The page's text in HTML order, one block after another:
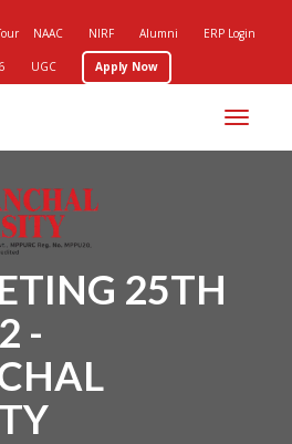
NAAC NIRF Alumni ERP Login
UGC Apply Now
Toggle
25TH
-